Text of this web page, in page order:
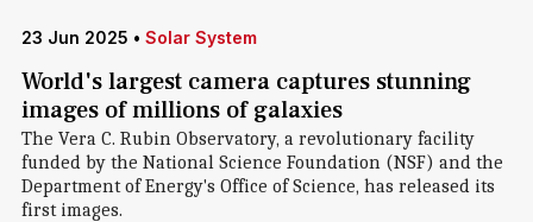
23 Jun 2025 • Solar System
World's largest camera captures stunning
images of millions of galaxies
The Vera C. Rubin Observatory, a revolutionary facility
funded by the National Science Foundation (NSF) and the
Department of Energy's Office of Science, has released its
first images.